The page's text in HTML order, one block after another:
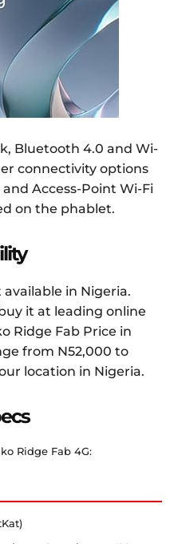
Bluetooth 4.0 and Wi-
connectivity options
Access-Point Wi-Fi
on the phablet.
in Nigeria.
it at leading online
Ridge Fab Price in
from N52,000 to
location in Nigeria.
Ridge Fab 4G: